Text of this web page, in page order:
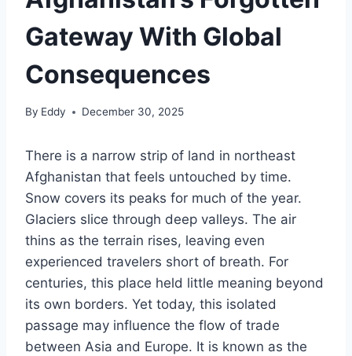
Gateway With Global
Consequences
By Eddy December 30, 2025
There is a narrow strip of land in northeast
Afghanistan that feels untouched by time.
Snow covers its peaks for much of the year.
Glaciers slice through deep valleys. The air
thins as the terrain rises, leaving even
experienced travelers short of breath. For
centuries, this place held little meaning beyond
its own borders. Yet today, this isolated
passage may influence the flow of trade
between Asia and Europe. It is known as the